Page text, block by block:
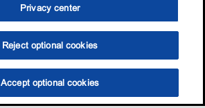
选油助手 查找门店
Privacy center
Reject optional cookies
Accept optional cookies